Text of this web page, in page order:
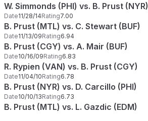
W. Simmonds (PHI) vs. B. Prust (NYR)
Date11/28/14Rating7.00
B. Prust (MTL) vs. C. Stewart (BUF)
Date11/13/09Rating6.94
B. Prust (CGY) vs. A. Mair (BUF)
Date10/16/09Rating6.83
R. Rypien (VAN) vs. B. Prust (CGY)
Date11/04/10Rating6.78
B. Prust (NYR) vs. D. Carcillo (PHI)
Date10/10/13Rating6.73
B. Prust (MTL) vs. L. Gazdic (EDM)